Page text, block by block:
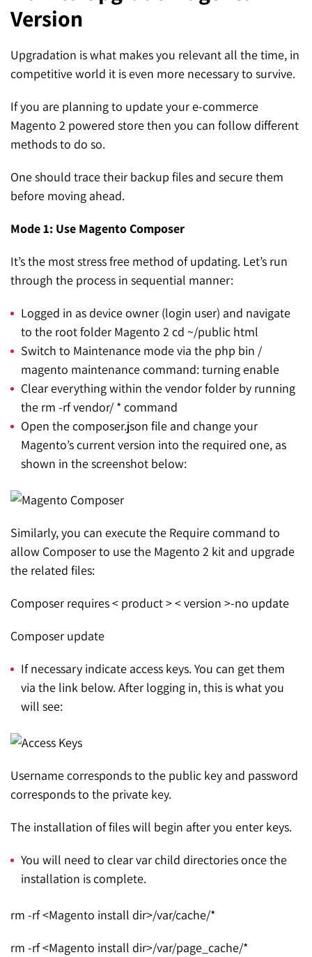
Hyva Enterprise
Social Media Advertising
Email & SMS Marketing
SEO for ChatGPT
SEO for Gemini
SEO for Perplexity
Mississauga (Head Office)
25 Watline Avenue, Suite 302,
Mississauga, Ontario L4Z 2Z1
Toronto Office
25O University Ave. Suite 200
Quick Contact (Head Office)
1-888-679-7773,416-907-4030
info@kinexmedia.com
Version
Upgradation is what makes you relevant all the time, in
competitive world it is even more necessary to survive.
If you are planning to update your e-commerce
Magento 2 powered store then you can follow different
methods to do so.
One should trace their backup files and secure them
before moving ahead.
Mode 1: Use Magento Composer
It’s the most stress free method of updating. Let’s run
through the process in sequential manner:
Logged in as device owner (login user) and navigate
to the root folder Magento 2 cd ~/public html
Switch to Maintenance mode via the php bin /
magento maintenance command: turning enable
Clear everything within the vendor folder by running
the rm -rf vendor/ * command
Open the composer.json file and change your
Magento’s current version into the required one, as
shown in the screenshot below:
Similarly, you can execute the Require command to
allow Composer to use the Magento 2 kit and upgrade
the related files:
Composer requires < product > < version >-no update
Composer update
If necessary indicate access keys. You can get them
via the link below. After logging in, this is what you
will see:
Username corresponds to the public key and password
corresponds to the private key.
The installation of files will begin after you enter keys.
You will need to clear var child directories once the
installation is complete.
rm -rf <Magento install dir>/var/cache/*
rm -rf <Magento install dir>/var/page_cache/*